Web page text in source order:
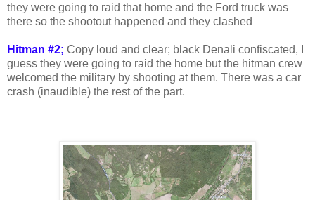
they were going to raid that home and the Ford truck was
there so the shootout happened and they clashed
Hitman #2; Copy loud and clear; black Denali confiscated, I
guess they were going to raid the home but the hitman crew
welcomed the military by shooting at them. There was a car
crash (inaudible) the rest of the part.